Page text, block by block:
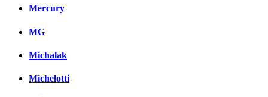
Mercury
MG
Michalak
Michelotti